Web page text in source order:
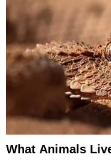
What